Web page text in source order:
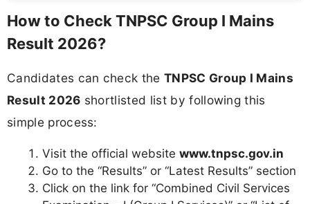
How to Check TNPSC Group I Mains
Result 2026?
Candidates can check the TNPSC Group I Mains
Result 2026 shortlisted list by following this
simple process:
Visit the official website www.tnpsc.gov.in
Go to the “Results” or “Latest Results” section
Click on the link for “Combined Civil Services